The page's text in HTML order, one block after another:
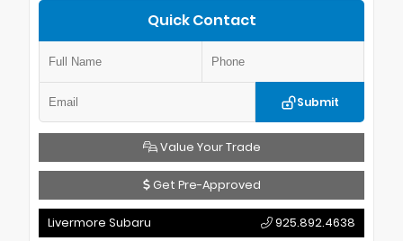
Quick Contact
Submit
Value Your Trade
Get Pre-Approved
Livermore Subaru 925.892.4638